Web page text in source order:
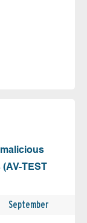
TEST
September